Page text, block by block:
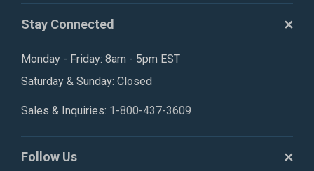
Stay Connected
Monday - Friday: 8am - 5pm EST
Saturday & Sunday: Closed
Sales & Inquiries: 1-800-437-3609
Follow Us